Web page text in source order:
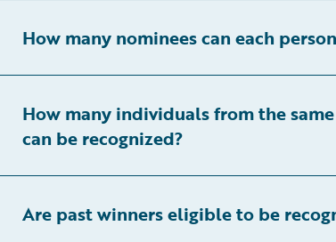
How many nominees can each
How many individuals from the
can be recognized?
Are past winners eligible to be